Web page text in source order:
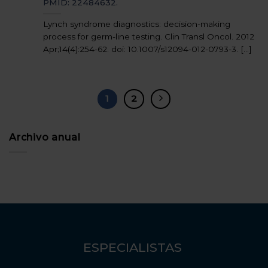
PMID: 22484632.
Lynch syndrome diagnostics: decision-making
process for germ-line testing. Clin Transl Oncol. 2012
Apr;14(4):254-62. doi: 10.1007/s12094-012-0793-3. [...]
1 2
Archivo anual
ESPECIALISTAS